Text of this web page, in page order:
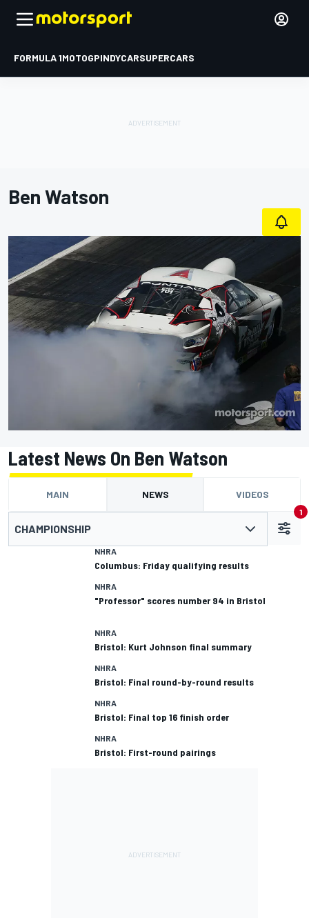
FORMULA 1MOTOGPINDYCARSUPERCARS
Ben Watson
Latest News On Ben Watson
MAIN NEWS VIDEOS
CHAMPIONSHIP
1
NHRA
Columbus: Friday qualifying results
NHRA
"Professor" scores number 94 in Bristol
NHRA
Bristol: Kurt Johnson final summary
NHRA
Bristol: Final round-by-round results
NHRA
Bristol: Final top 16 finish order
NHRA
Bristol: First-round pairings